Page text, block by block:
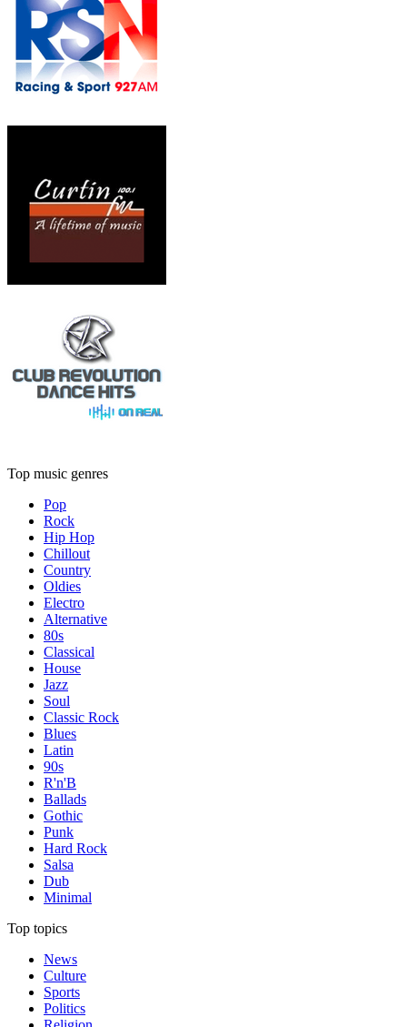
Top music genres
Pop
Rock
Hip Hop
Chillout
Country
Oldies
Electro
Alternative
80s
Classical
House
Jazz
Soul
Classic Rock
Blues
Latin
90s
R'n'B
Ballads
Gothic
Punk
Hard Rock
Salsa
Dub
Minimal
Top topics
News
Culture
Sports
Politics